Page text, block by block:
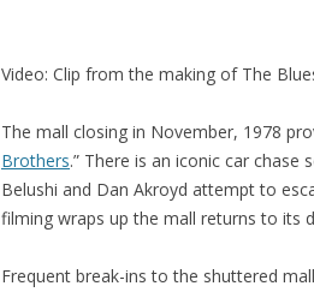
Video: Clip from the making of The
The mall closing in November, 1978
Brothers.” There is an iconic car chase
Belushi and Dan Akroyd attempt to
filming wraps up the mall returns to its
Frequent break-ins to the shuttered